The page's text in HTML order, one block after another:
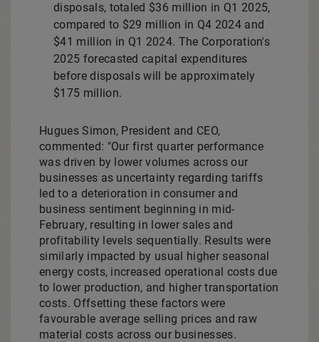
disposals, totaled $36 million in Q1 2025,
compared to $29 million in Q4 2024 and
$41 million in Q1 2024. The Corporation's
2025 forecasted capital expenditures
before disposals will be approximately
$175 million.
Hugues Simon, President and CEO,
commented: "Our first quarter performance
was driven by lower volumes across our
businesses as uncertainty regarding tariffs
led to a deterioration in consumer and
business sentiment beginning in mid-
February, resulting in lower sales and
profitability levels sequentially. Results were
similarly impacted by usual higher seasonal
energy costs, increased operational costs due
to lower production, and higher transportation
costs. Offsetting these factors were
favourable average selling prices and raw
material costs across our businesses.